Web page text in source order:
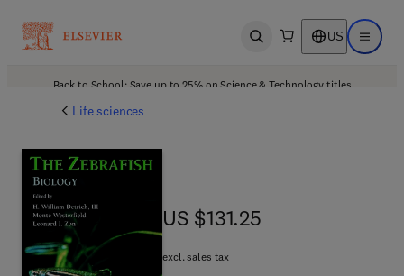
Open search US Open
Back to School: Save up to 25% on Science & Technology titles.
Life sciences
US $131.25
US $131.25
excl. sales tax